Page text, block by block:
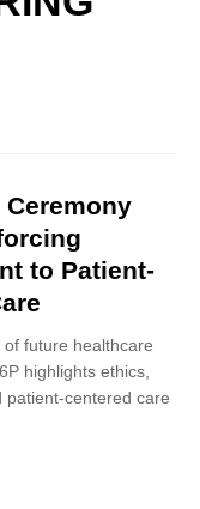
Ceremony
to Patient-
future healthcare
highlights ethics,
patient-centered care